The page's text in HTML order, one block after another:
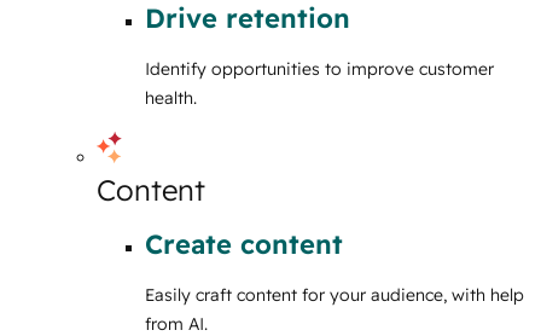
Drive retention
Identify opportunities to improve customer
health.
Content
Create content
Easily craft content for your audience, with help
from AI.